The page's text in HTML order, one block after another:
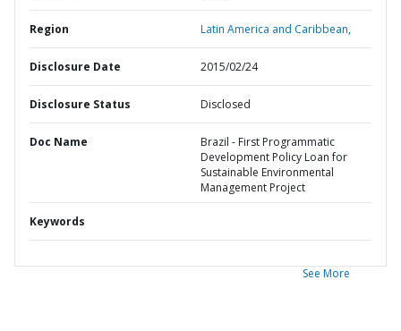
Region Latin America and Caribbean,
Disclosure Date 2015/02/24
Disclosure Status Disclosed
Doc Name
Brazil - First Programmatic
Development Policy Loan for
Sustainable Environmental
Management Project
Keywords
See More